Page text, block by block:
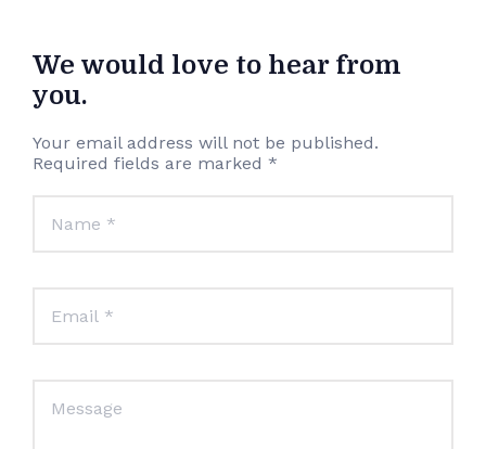
We would love to hear from
you.
Your email address will not be published.
Required fields are marked *